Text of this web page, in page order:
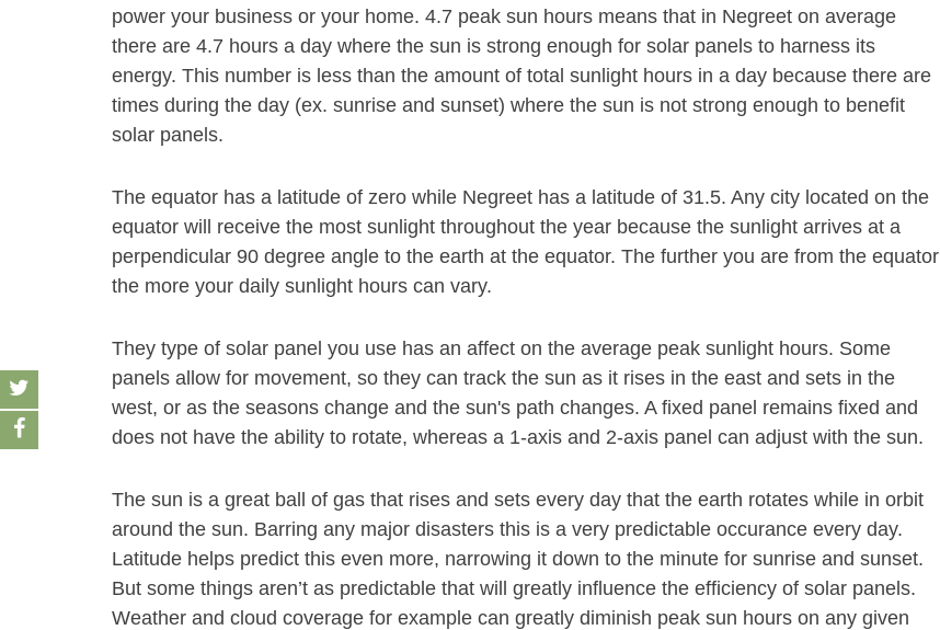
power your business or your home. 4.7 peak sun hours means that in Negreet on average
there are 4.7 hours a day where the sun is strong enough for solar panels to harness its
energy. This number is less than the amount of total sunlight hours in a day because there are
times during the day (ex. sunrise and sunset) where the sun is not strong enough to benefit
solar panels.
The equator has a latitude of zero while Negreet has a latitude of 31.5. Any city located on the
equator will receive the most sunlight throughout the year because the sunlight arrives at a
perpendicular 90 degree angle to the earth at the equator. The further you are from the equator
the more your daily sunlight hours can vary.
They type of solar panel you use has an affect on the average peak sunlight hours. Some
panels allow for movement, so they can track the sun as it rises in the east and sets in the
west, or as the seasons change and the sun's path changes. A fixed panel remains fixed and
does not have the ability to rotate, whereas a 1-axis and 2-axis panel can adjust with the sun.
The sun is a great ball of gas that rises and sets every day that the earth rotates while in orbit
around the sun. Barring any major disasters this is a very predictable occurance every day.
Latitude helps predict this even more, narrowing it down to the minute for sunrise and sunset.
But some things aren’t as predictable that will greatly influence the efficiency of solar panels.
Weather and cloud coverage for example can greatly diminish peak sun hours on any given